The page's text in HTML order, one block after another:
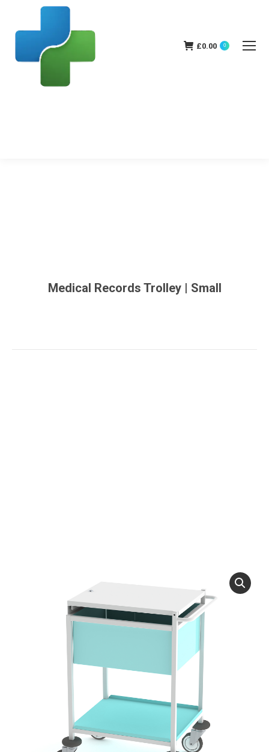
£0.00 0
Medical Records Trolley | Small